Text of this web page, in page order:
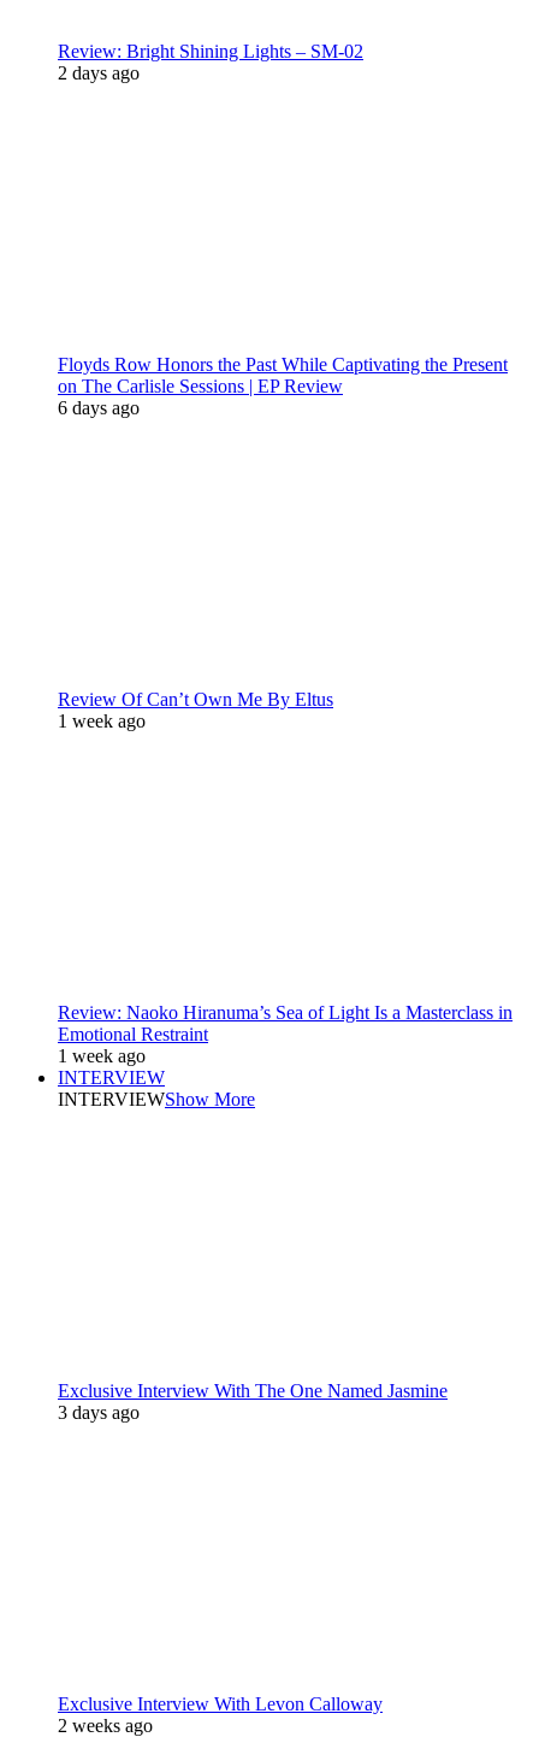
Review: Bright Shining Lights – SM-02
2 days ago
Floyds Row Honors the Past While Captivating the Present
on The Carlisle Sessions | EP Review
6 days ago
Review Of Can’t Own Me By Eltus
1 week ago
Review: Naoko Hiranuma’s Sea of Light Is a Masterclass in
Emotional Restraint
1 week ago
INTERVIEW
INTERVIEWShow More
Exclusive Interview With The One Named Jasmine
3 days ago
Exclusive Interview With Levon Calloway
2 weeks ago